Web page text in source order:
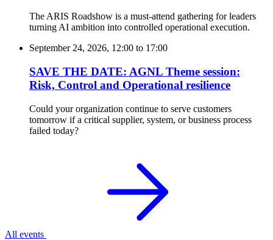
The ARIS Roadshow is a must-attend gathering for leaders
turning AI ambition into controlled operational execution.
September 24, 2026, 12:00 to 17:00
SAVE THE DATE: AGNL Theme session:
Risk, Control and Operational resilience
Could your organization continue to serve customers
tomorrow if a critical supplier, system, or business process
failed today?
All events